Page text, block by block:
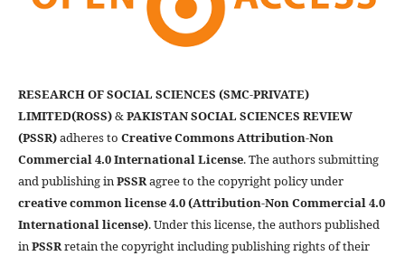
RESEARCH OF SOCIAL SCIENCES (SMC-PRIVATE)
LIMITED(ROSS)&PAKISTAN SOCIAL SCIENCES REVIEW
(PSSR)adheres to Creative Commons Attribution-Non
Commercial 4.0 International License. The authors submitting
and publishing inPSSRagree to the copyright policy under
creative common license 4.0 (Attribution-Non Commercial 4.0
International license). Under this license, the authors published
inPSSRretain the copyright including publishing rights of their